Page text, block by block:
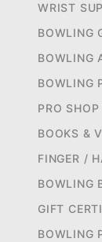
WRIST
BOWLING
BOWLING
BOWLING
PRO
BOOKS &
FINGER /
BOWLING
GIFT
BOWLING